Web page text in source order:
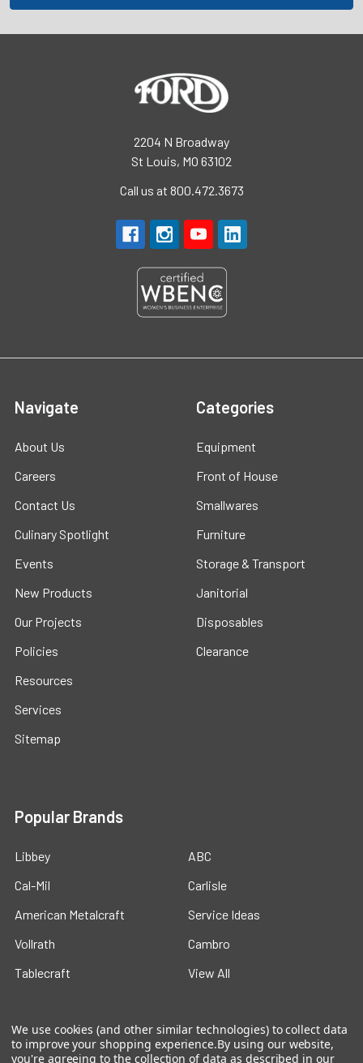
2204 N Broadway
St Louis, MO 63102
Call us at 800.472.3673
Navigate
About Us
Careers
Contact Us
Culinary Spotlight
Events
New Products
Our Projects
Policies
Resources
Services
Sitemap
Categories
Equipment
Front of House
Smallwares
Furniture
Storage & Transport
Janitorial
Disposables
Clearance
Popular Brands
Libbey
Cal-Mil
American Metalcraft
Vollrath
Tablecraft
ABC
Carlisle
Service Ideas
Cambro
View All
We use cookies (and other similar technologies) to collect data
to improve your shopping experience.By using our website,
you're agreeing to the collection of data as described in our